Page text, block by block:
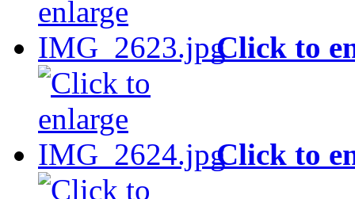
Click to
Click to